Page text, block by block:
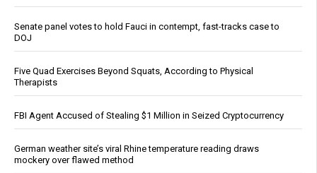
Senate panel votes to hold Fauci in contempt, fast-tracks case to
DOJ
Five Quad Exercises Beyond Squats, According to Physical
Therapists
FBI Agent Accused of Stealing $1 Million in Seized Cryptocurrency
German weather site’s viral Rhine temperature reading draws
mockery over flawed method